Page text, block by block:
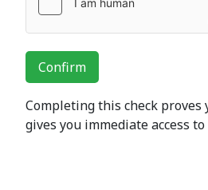
Confirm
Completing this check proves
gives you immediate access